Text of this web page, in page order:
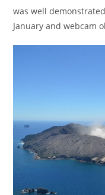
was well
January and webcam